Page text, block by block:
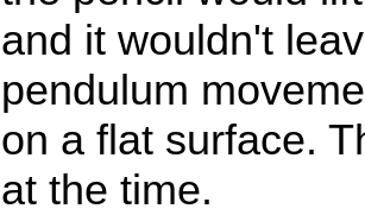
and it wouldn't
pendulum
on a flat surface.
at the time.